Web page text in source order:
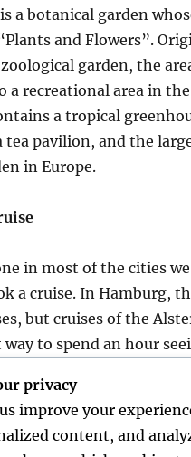
a botanical garden
and Flowers”.
garden, the
a recreational area in the
a tropical
tea pavilion, and the
in Europe.
in most of the cities
a cruise. In Hamburg,
but cruises of the
way to spend an hour
the summer season,
be taken on enclosed
the Jungfernstieg Pier.
privacy
improve your
content, and